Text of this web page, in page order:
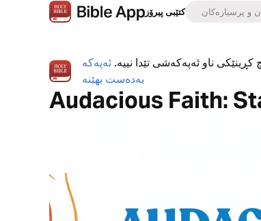
کتێبی پیرۆز
کڕینێکی ناو ئەپەکەشی تێدا نییە. ئەپەکە
بەدەست بهێنە
Audacious Faith: